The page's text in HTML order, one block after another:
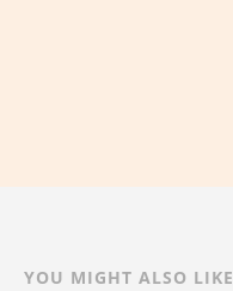
YOU MIGHT ALSO